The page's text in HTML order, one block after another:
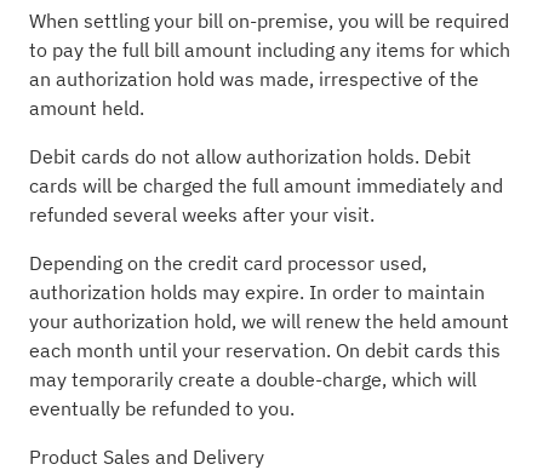
When settling your bill on-premise, you will be required
to pay the full bill amount including any items for which
an authorization hold was made, irrespective of the
amount held.
Debit cards do not allow authorization holds. Debit
cards will be charged the full amount immediately and
refunded several weeks after your visit.
Depending on the credit card processor used,
authorization holds may expire. In order to maintain
your authorization hold, we will renew the held amount
each month until your reservation. On debit cards this
may temporarily create a double-charge, which will
eventually be refunded to you.
Product Sales and Delivery